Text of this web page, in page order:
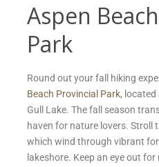
Aspen
Park
Round out your fall hiking
Beach Provincial Park,
Gull Lake. The fall season
haven for nature lovers. Stroll
which wind through vibrant
lakeshore. Keep an eye out